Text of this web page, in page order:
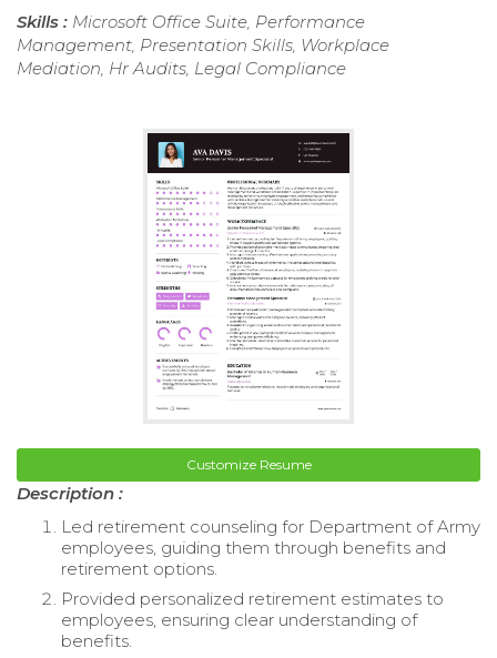
Skills : Microsoft Office Suite, Performance
Management, Presentation Skills, Workplace
Mediation, Hr Audits, Legal Compliance
Customize Resume
Description :
Led retirement counseling for Department of Army
employees, guiding them through benefits and
retirement options.
Provided personalized retirement estimates to
employees, ensuring clear understanding of
benefits.